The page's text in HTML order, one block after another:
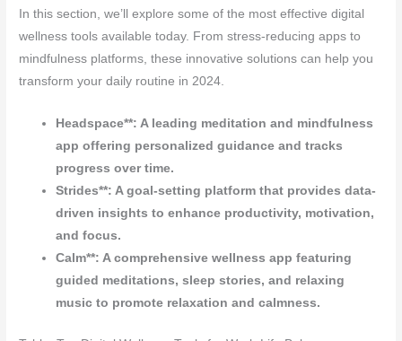
In this section, we’ll explore some of the most effective digital
wellness tools available today. From stress-reducing apps to
mindfulness platforms, these innovative solutions can help you
transform your daily routine in 2024.
Headspace**: A leading meditation and mindfulness
app offering personalized guidance and tracks
progress over time.
Strides**: A goal-setting platform that provides data-
driven insights to enhance productivity, motivation,
and focus.
Calm**: A comprehensive wellness app featuring
guided meditations, sleep stories, and relaxing
music to promote relaxation and calmness.